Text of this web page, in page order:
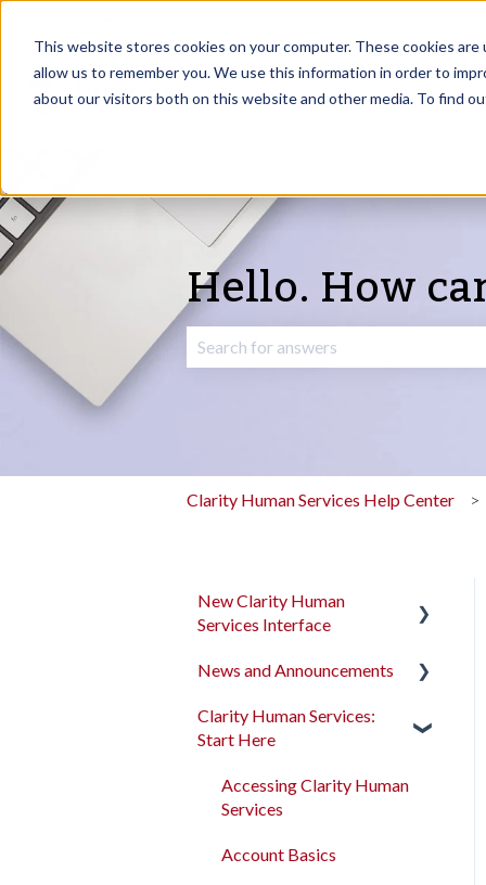
This website stores cookies on your computer. These cookies
allow us to remember you. We use this information in order to
about our visitors both on this website and other media. To find
Hello. How
Clarity Human Services Help Center
New Clarity Human
Services Interface
Clarity's New Interface
Rollout Toolkit
Accessing Clarity Human
Services
Account Basics
News and Announcements
Clarity's New Interface
Release Notes
Feature Focus Webinars
Feature Updates
Clarity Human Services:
Start Here
Accessing Clarity Human
Services
Account Basics